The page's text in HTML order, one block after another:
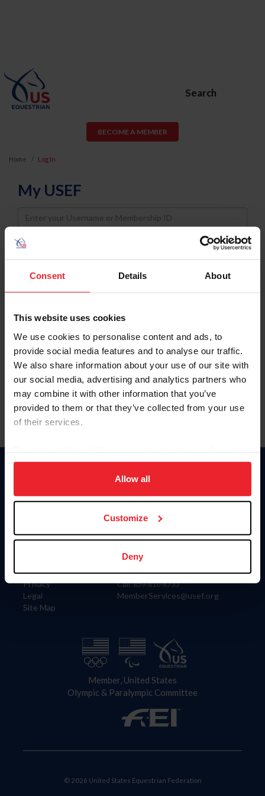
Consent Details About
This website uses cookies
We use cookies to personalise content and ads, to
provide social media features and to analyse our traffic.
We also share information about your use of our site with
our social media, advertising and analytics partners who
may combine it with other information that you’ve
provided to them or that they’ve collected from your use
of their services.
on your device to enhance site navigation, to analyze site
usage, and improve member experience. Click
more information.
Allow all
Customize
Deny
Search
BECOME A MEMBER
Home Log In
My USEF
Username
Password
Keep me logged in
Forgot Username or Membership ID
Forgot/Change Password
Para leer esta página en español, haga clic aquí.
Information
Careers
Privacy
Legal
Site Map
Donate
US Equestrian
Contact
4001 Wing Commander Way
Lexington, KY 40511
Call: 859-810-8733
MemberServices@usef.org
Member, United States
Olympic & Paralympic Committee
© 2026 United States Equestrian Federation